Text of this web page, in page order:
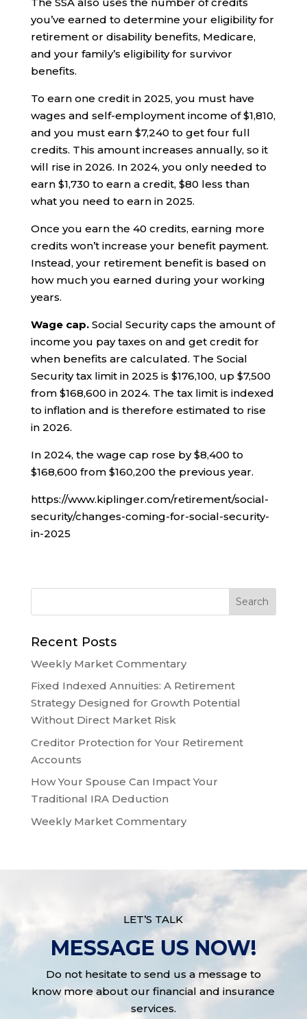
you’ve earned to determine your eligibility for
retirement or disability benefits, Medicare,
and your family’s eligibility for survivor
benefits.
To earn one credit in 2025, you must have
wages and self-employment income of $1,810,
and you must earn $7,240 to get four full
credits. This amount increases annually, so it
will rise in 2026. In 2024, you only needed to
earn $1,730 to earn a credit, $80 less than
what you need to earn in 2025.
Once you earn the 40 credits, earning more
credits won’t increase your benefit payment.
Instead, your retirement benefit is based on
how much you earned during your working
years.
Wage cap.Social Security caps the amount of
income you pay taxes on and get credit for
when benefits are calculated. The Social
Security tax limit in 2025 is $176,100, up $7,500
from $168,600 in 2024. The tax limit is indexed
to inflation and is therefore estimated to rise
in 2026.
In 2024, the wage cap rose by $8,400 to
$168,600 from $160,200 the previous year.
https://www.kiplinger.com/retirement/social-
security/changes-coming-for-social-security-
in-2025
Recent Posts
Weekly Market Commentary
Fixed Indexed Annuities: A Retirement
Strategy Designed for Growth Potential
Without Direct Market Risk
Creditor Protection for Your Retirement
Accounts
How Your Spouse Can Impact Your
Traditional IRA Deduction
Weekly Market Commentary
LET’S TALK
MESSAGE US NOW!
Do not hesitate to send us a message to
know more about our financial and insurance
services.